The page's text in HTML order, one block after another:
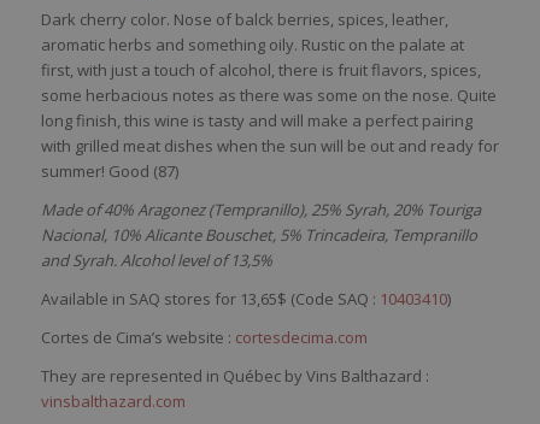
Dark cherry color. Nose of balck berries, spices, leather,
aromatic herbs and something oily. Rusticon the palate at
first, with justa touch of alcohol, there is fruitflavors, spices,
some herbacious notes as there was some on the nose. Quite
long finish, this wine is tastyand will make a perfect pairing
with grilled meat dishes when the sun will be out and readyfor
summer! Good (87)
Made of 40% Aragonez (Tempranillo), 25% Syrah, 20% Touriga
Nacional, 10% Alicante Bouschet, 5% Trincadeira, Tempranillo
and Syrah. Alcohol level of 13,5%
Available in SAQ stores for 13,65$ (Code SAQ : 10403410)
Cortes de Cima’s website : cortesdecima.com
They are represented in Québec by Vins Balthazard :
vinsbalthazard.com